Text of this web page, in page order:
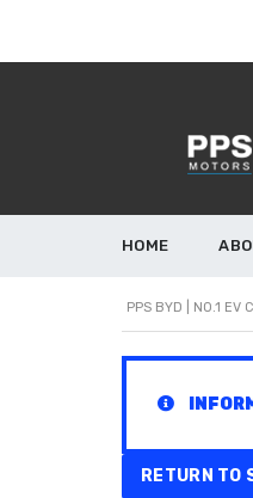
HOME
PPS BYD | NO.1 EV
RETURN TO